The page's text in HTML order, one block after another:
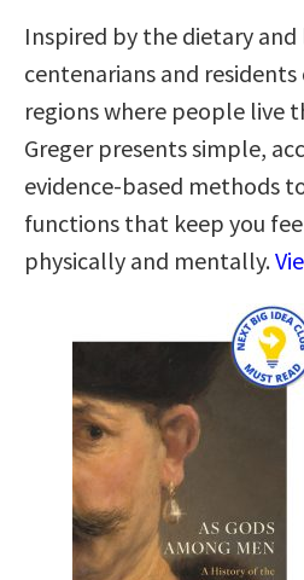
Inspired by the dietary
centenarians and residents
regions where people live
Greger presents simple,
evidence-based methods
functions that keep you
physically and mentally.